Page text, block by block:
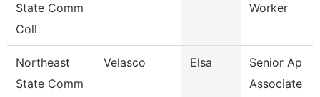
State Comm
Coll
Worker
Northeast
State Comm
Velasco Elsa
Senior Ap
Associate